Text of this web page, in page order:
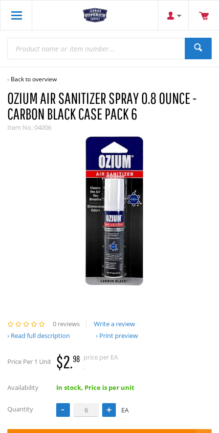
Back to overview
OZIUM AIR SANITIZER SPRAY 0.8 OUNCE -
CARBON BLACK CASE PACK 6
Item No.04006
0 reviews
Write a review
Read full description
Print preview
Price Per 1 Unit $2.98 price per EA
.
Availability In stock, Price is per unit
Quantity EA